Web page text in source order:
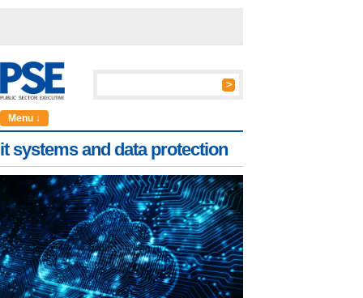
Menu ↓
it systems and data protection